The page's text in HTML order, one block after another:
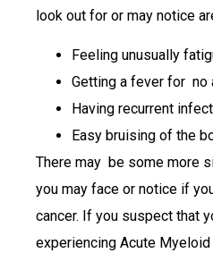
look out for or may notice
Feeling unusually
Getting a fever for no
Having recurrent
Easy bruising of the
There may be some more
you may face or notice if
cancer. If you suspect that
experiencing Acute Myeloid